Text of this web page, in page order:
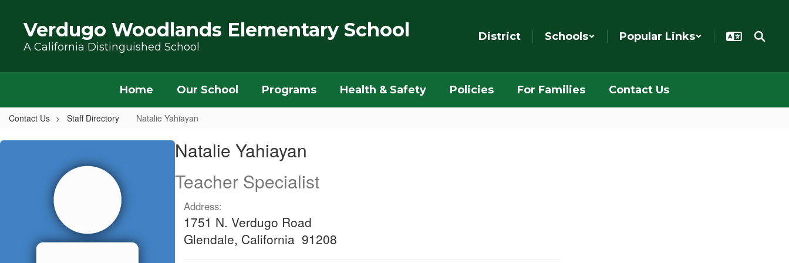
Verdugo Woodlands Elementary School
A California Distinguished School
District Schools Popular Links
Home Our School Programs Health & Safety Policies For Families Contact Us
Contact Us Staff Directory Natalie Yahiayan
Natalie, Yahiayan
Natalie Yahiayan
Teacher Specialist
Address:
1751 N. Verdugo Road
Glendale, California 91208